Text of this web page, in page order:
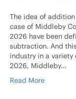
The idea of
case of Middleby
2026 have been
subtraction. And
industry in a variety
2026, Middleby…
Read More